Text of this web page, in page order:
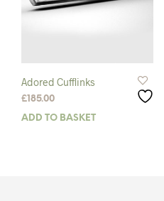
Adored Cufflinks
£ 185.00
ADD TO BASKET